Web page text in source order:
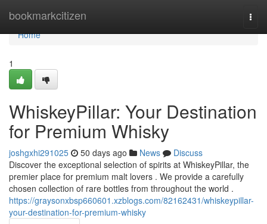
bookmarkcitizen
Home
Home
1
WhiskeyPillar: Your Destination
for Premium Whisky
joshgxhi291025 50 days ago News
Discuss
Discover the exceptional selection of spirits at WhiskeyPillar, the
premier place for premium malt lovers . We provide a carefully
chosen collection of rare bottles from throughout the world .
https://graysonxbsp660601.xzblogs.com/82162431/whiskeypillar-
your-destination-for-premium-whisky